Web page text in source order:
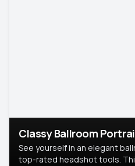
Classy Ballroom
See yourself in an elegant
top-rated headshot tools.